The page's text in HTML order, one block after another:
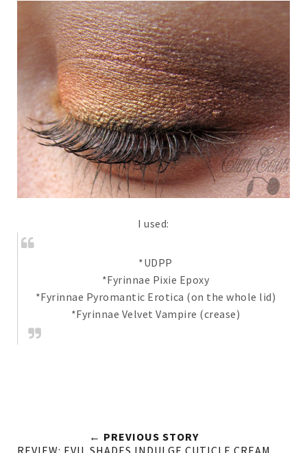
I used:
*UDPP
*Fyrinnae Pixie Epoxy
*Fyrinnae Pyromantic Erotica (on the whole lid)
*Fyrinnae Velvet Vampire (crease)
← PREVIOUS STORY
REVIEW: EVIL SHADES INDULGE CUTICLE CREAM